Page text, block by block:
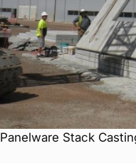
Panelware Stack